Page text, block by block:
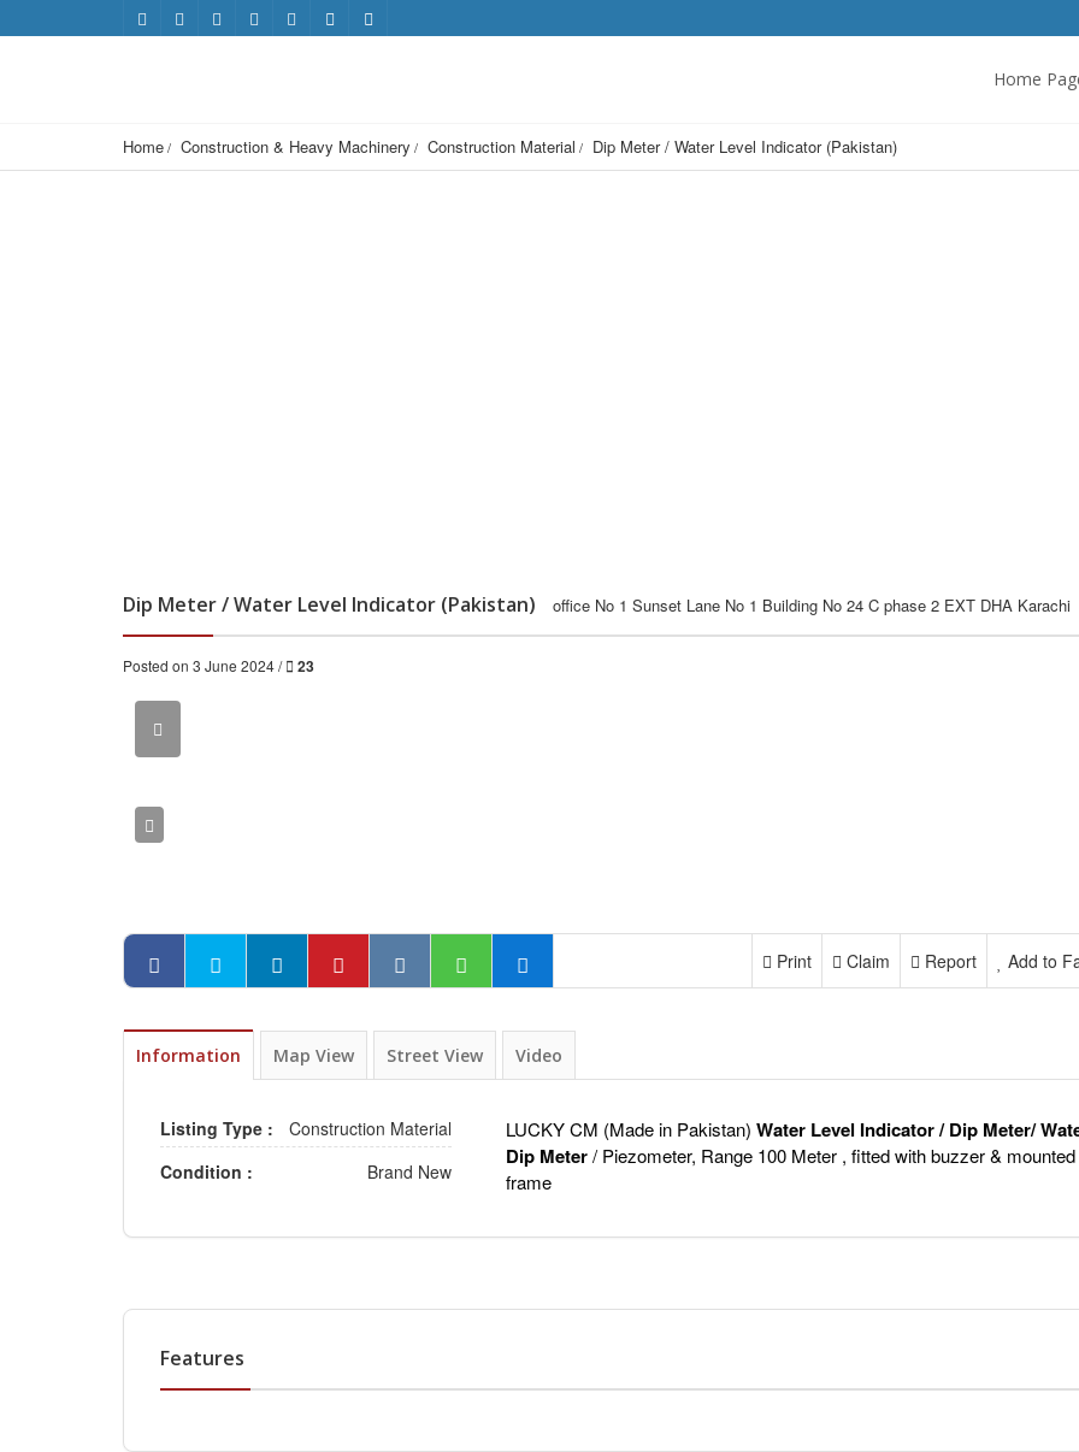
Home
Home Construction & Heavy Machinery Construction Material Dip Meter / Water Level Indicator (Pakistan)
Dip Meter / Water Level Indicator (Pakistan) office No 1 Sunset Lane No 1 Building No 24 C phase 2 EXT DHA Karachi
Posted on 3 June 2024 / 23
Add to
Report
Claim
Print
Information Map View Street View Video
Listing Type :
Construction Material
Condition :
Brand New
LUCKY CM (Made in Pakistan) Water Level Indicator / Dip Meter/
Dip Meter/ Piezometer, Range 100 Meter , fitted with buzzer & mounted
frame
Features